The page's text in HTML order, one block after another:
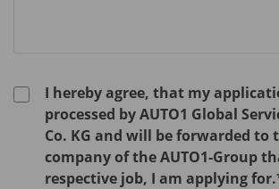
I hereby agree, that my
processed by AUTO1 Global
Co. KG and will be forwarded to
company of the AUTO1-Group
respective job, I am applying